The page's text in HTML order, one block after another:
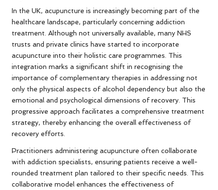
In the UK, acupuncture is increasingly becoming part of the
healthcare landscape, particularly concerning addiction
treatment. Although not universally available, many NHS
trusts and private clinics have started to incorporate
acupuncture into their holistic care programmes. This
integration marks a significant shift in recognising the
importance of complementary therapies in addressing not
only the physical aspects of alcohol dependency but also the
emotional and psychological dimensions of recovery. This
progressive approach facilitates a comprehensive treatment
strategy, thereby enhancing the overall effectiveness of
recovery efforts.
Practitioners administering acupuncture often collaborate
with addiction specialists, ensuring patients receive a well-
rounded treatment plan tailored to their specific needs. This
collaborative model enhances the effectiveness of